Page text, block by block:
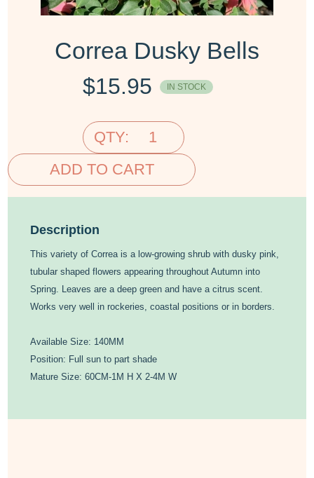
Correa Dusky Bells
$15.95 IN STOCK
QTY:
ADD TO CART
Description
This variety of Correa is a low-growing shrub with dusky pink,
tubular shaped flowers appearing throughout Autumn into
Spring. Leaves are a deep green and have a citrus scent.
Works very well in rockeries, coastal positions or in borders.
Available Size: 140MM
Position: Full sun to part shade
Mature Size: 60CM-1M H X 2-4M W